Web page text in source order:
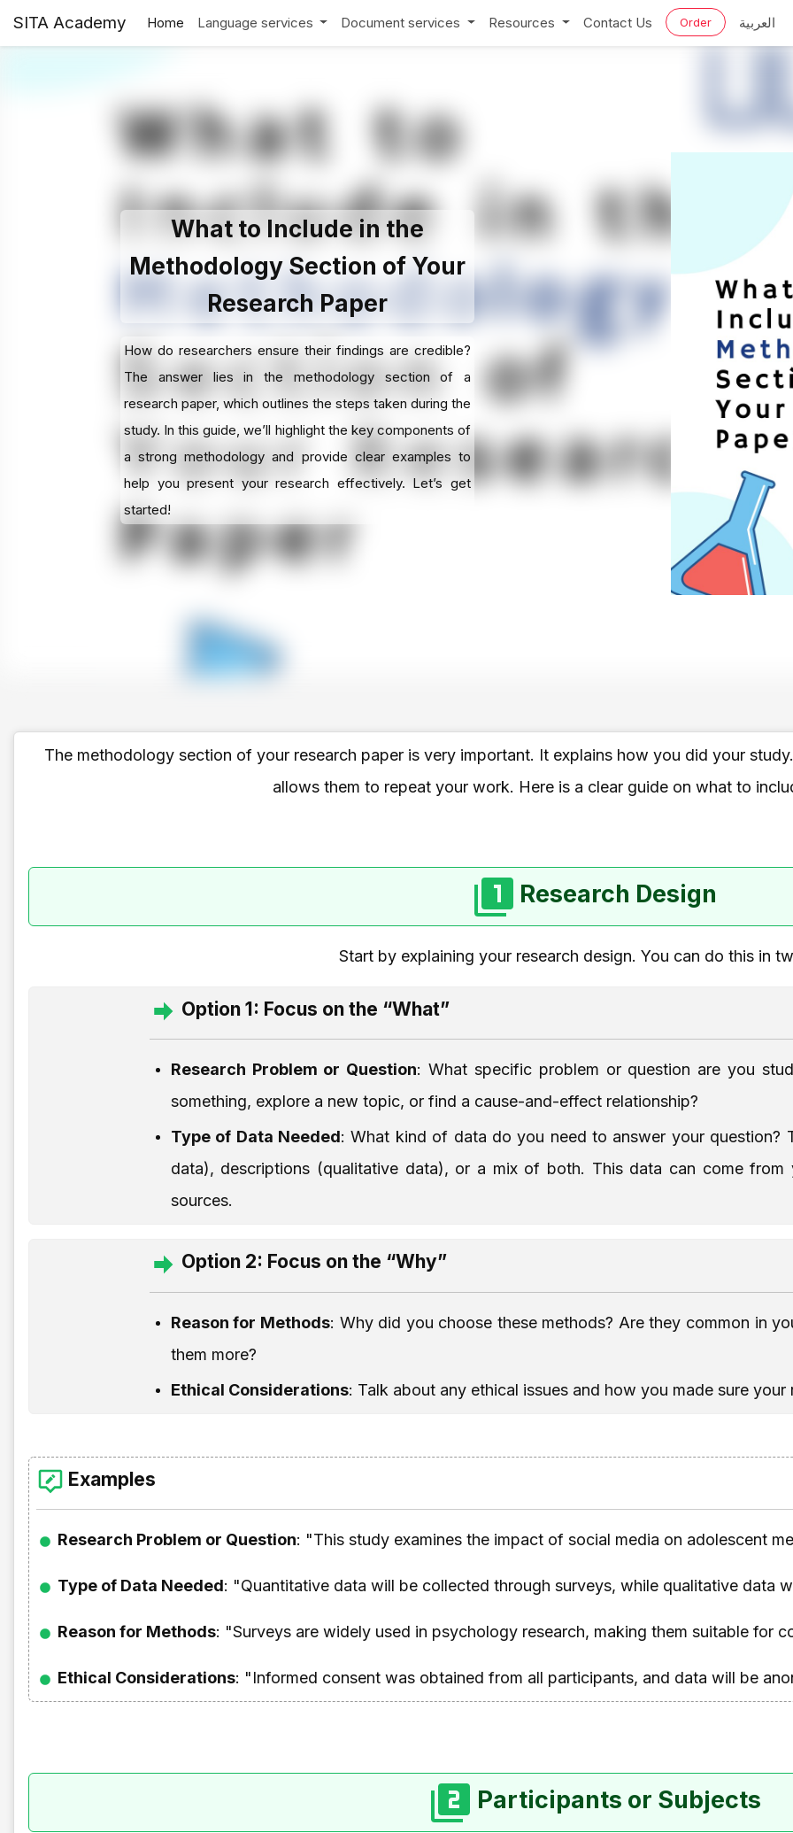
SITA Academy Home Language services Document services Resources Contact Us Order العربية
What to Include in the
Methodology Section of Your
Research Paper
How do researchers ensure their findings are credible?
The answer lies in the methodology section of a
research paper, which outlines the steps taken during the
study. In this guide, we’ll highlight the key components of
a strong methodology and provide clear examples to
help you present your research effectively. Let’s get
started!
The methodology section of your research paper is very important. It explains how you did your
allows them to repeat your work. Here is a clear guide on what to
Research Design
Start by explaining your research design. You can do this in
Option 1: Focus on the “What”
Research Problem or Question: What specific problem or question are you
something, explore a new topic, or find a cause-and-effect relationship?
Type of Data Needed: What kind of data do you need to answer your question?
data), descriptions (qualitative data), or a mix of both. This data can come
sources.
Option 2: Focus on the “Why”
Reason for Methods: Why did you choose these methods? Are they common in
them more?
Ethical Considerations: Talk about any ethical issues and how you made sure your
Examples
Research Problem or Question: "This study examines the impact of social media on adolescent
Type of Data Needed: "Quantitative data will be collected through surveys, while qualitative data
Reason for Methods: "Surveys are widely used in psychology research, making them suitable for
Ethical Considerations: "Informed consent was obtained from all participants, and data will be
Participants or Subjects